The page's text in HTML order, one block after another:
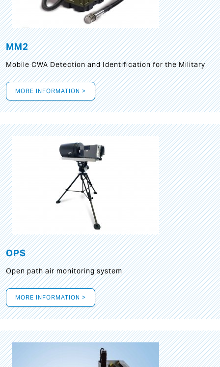
MM2
Mobile CWA Detection and Identification for the Military
MORE INFORMATION >
OPS
Open path air monitoring system
MORE INFORMATION >